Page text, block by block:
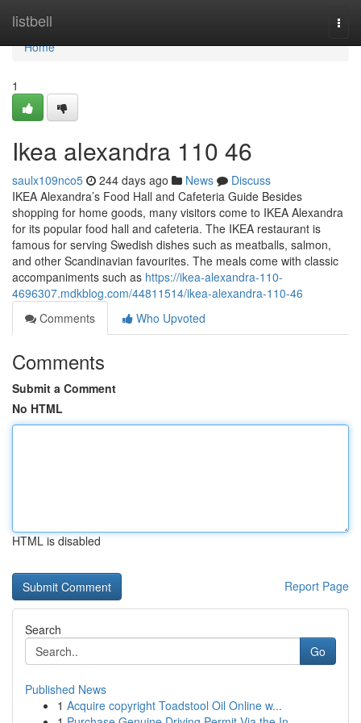
listbell
Home
Home
1
Ikea alexandra​ 110 46
saulx109nco5 244 days ago News
Discuss
IKEA Alexandra’s Food Hall and Cafeteria Guide Besides
shopping for home goods, many visitors come to IKEA Alexandra
for its popular food hall and cafeteria. The IKEA restaurant is
famous for serving Swedish dishes such as meatballs, salmon,
and other Scandinavian favourites. The meals come with classic
accompaniments such as https://ikea-alexandra-110-
4696307.mdkblog.com/44811514/ikea-alexandra-110-46
Comments
Who Upvoted
Comments
Submit a Comment
No HTML
HTML is disabled
Report Page
Search
Go
Published News
1 Acquire copyright Toadstool Oil Online w...